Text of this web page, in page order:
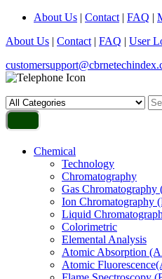
About Us | Contact | FAQ |
About Us | Contact | FAQ | User
Chemical
Technology
Chromatography
Gas Chromatography
Ion Chromatography
Liquid
Colorimetric
Elemental Analysis
Atomic Absorption
Atomic